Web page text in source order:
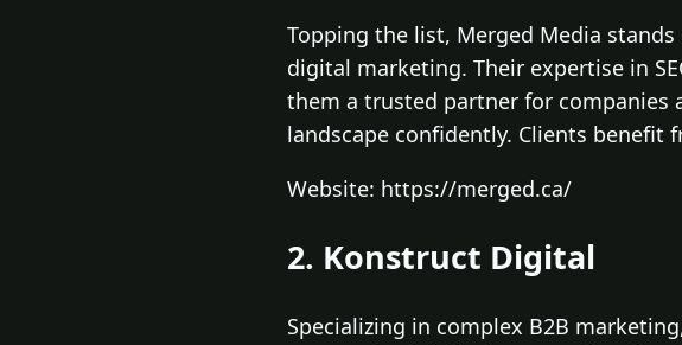
Topping the list, Merged Media
digital marketing. Their expertise in
them a trusted partner for companies
landscape confidently. Clients
Website: https://merged.ca/
2. Konstruct Digital
Specializing in complex B2B